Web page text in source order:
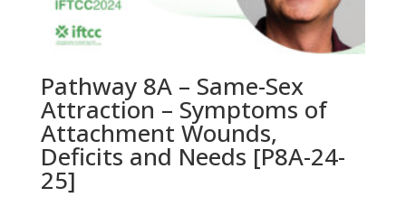
Pathway 8A – Same-Sex
Attraction – Symptoms of
Attachment Wounds,
Deficits and Needs [P8A-24-
25]